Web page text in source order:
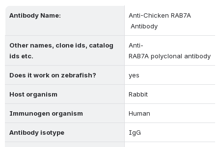
Antibody Name:
Anti-Chicken RAB7A
Antibody
Other names, clone ids, catalog
ids etc.
Anti-
RAB7A polyclonal antibody
Does it work on zebrafish? yes
Host organism Rabbit
Immunogen organism Human
Antibody isotype IgG